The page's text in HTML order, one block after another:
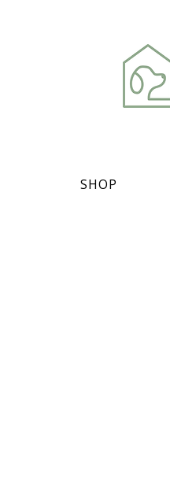
SHOP